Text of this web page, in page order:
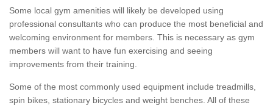
Some local gym amenities will likely be developed using
professional consultants who can produce the most beneficial and
welcoming environment for members. This is necessary as gym
members will want to have fun exercising and seeing
improvements from their training.
Some of the most commonly used equipment include treadmills,
spin bikes, stationary bicycles and weight benches. All of these